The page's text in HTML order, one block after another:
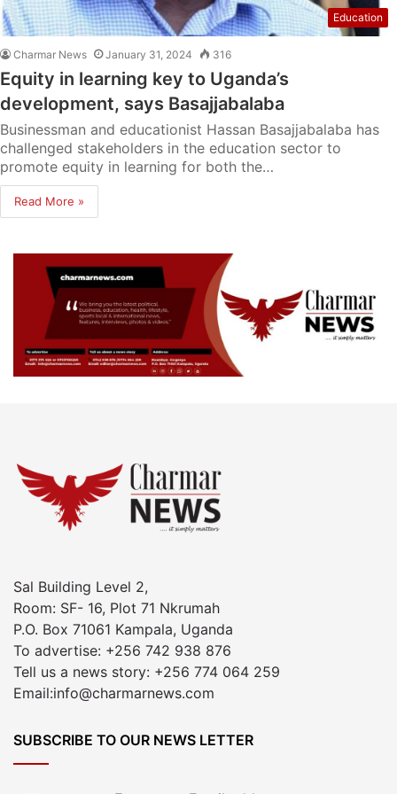
Education
Charmar News January 31, 2024 316
Equity in learning key to Uganda’s
development, says Basajjabalaba
Businessman and educationist Hassan Basajjabalaba has
challenged stakeholders in the education sector to
promote equity in learning for both the…
Read More »
Sal Building Level 2,
Room: SF- 16, Plot 71 Nkrumah
P.O. Box 71061 Kampala, Uganda
To advertise: +256 742 938 876
Tell us a news story: +256 774 064 259
Email:info@charmarnews.com
SUBSCRIBE TO OUR NEWS LETTER